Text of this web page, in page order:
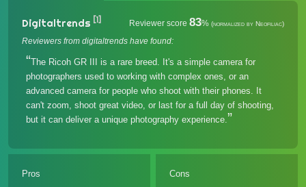
Digitaltrends [1] Reviewer score 83% (normalized by Neofiliac)
Reviewers from digitaltrends have found:
The Ricoh GR III is a rare breed. It's a simple camera for
photographers used to working with complex ones, or an
advanced camera for people who shoot with their phones. It
can't zoom, shoot great video, or last for a full day of shooting,
but it can deliver a unique photography experience.
Pros Cons